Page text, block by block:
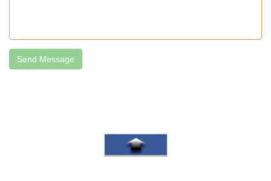
Send Message
Go To Top